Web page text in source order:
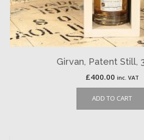
Girvan, Patent Still,
£400.00 inc. VAT
ADD TO CART